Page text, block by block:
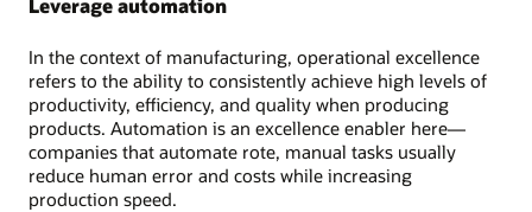
Leverage automation
In the context of manufacturing, operational excellence
refers to the ability to consistently achieve high levels of
productivity, efficiency, and quality when producing
products. Automation is an excellence enabler here—
companies that automate rote, manual tasks usually
reduce human error and costs while increasing
production speed.